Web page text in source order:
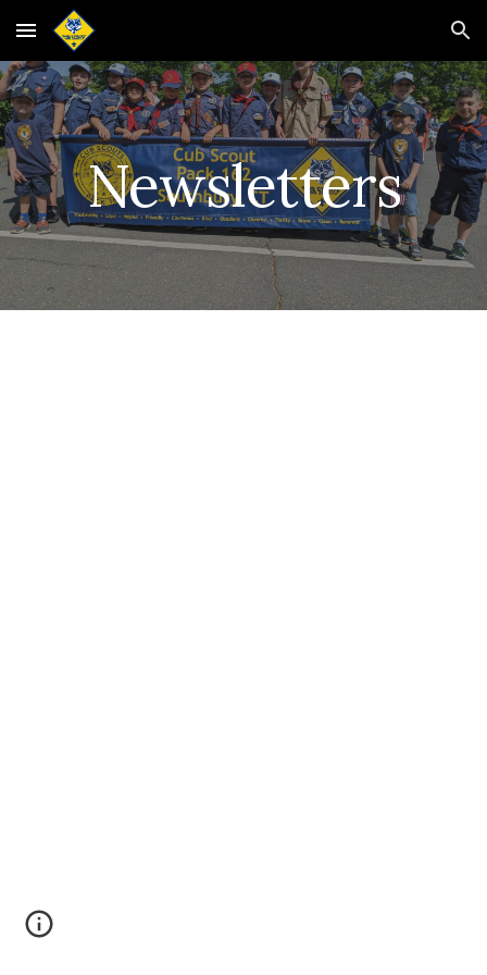
Skip to main content Skip to navigation
Newsletters